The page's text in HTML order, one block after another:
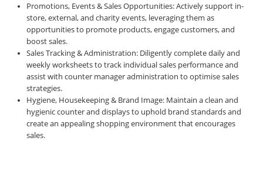
Promotions, Events & Sales Opportunities: Actively support in-
store, external, and charity events, leveraging them as
opportunities to promote products, engage customers, and
boost sales.
Sales Tracking & Administration: Diligently complete daily and
weekly worksheets to track individual sales performance and
assist with counter manager administration to optimise sales
strategies.
Hygiene, Housekeeping & Brand Image: Maintain a clean and
hygienic counter and displays to uphold brand standards and
create an appealing shopping environment that encourages
sales.